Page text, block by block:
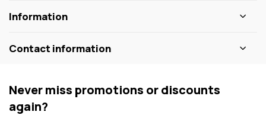
Information
Contact information
Never miss promotions or discounts
again?